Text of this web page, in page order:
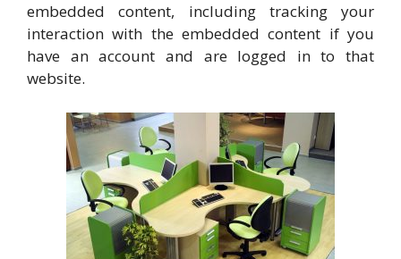
embedded content, including tracking your
interaction with the embedded content if you
have an account and are logged in to that
website.